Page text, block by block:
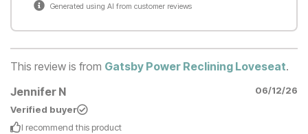
Generated using AI from customer reviews
This review is from Gatsby Power Reclining Loveseat.
Jennifer N
06/12/26
Verified buyer
I recommend this product